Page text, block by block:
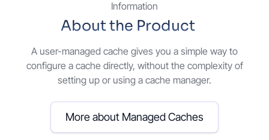
Information
About the Product
A user-managed cache gives you a simple way to
configure a cache directly, without the complexity of
setting up or using a cache manager.
More about Managed Caches